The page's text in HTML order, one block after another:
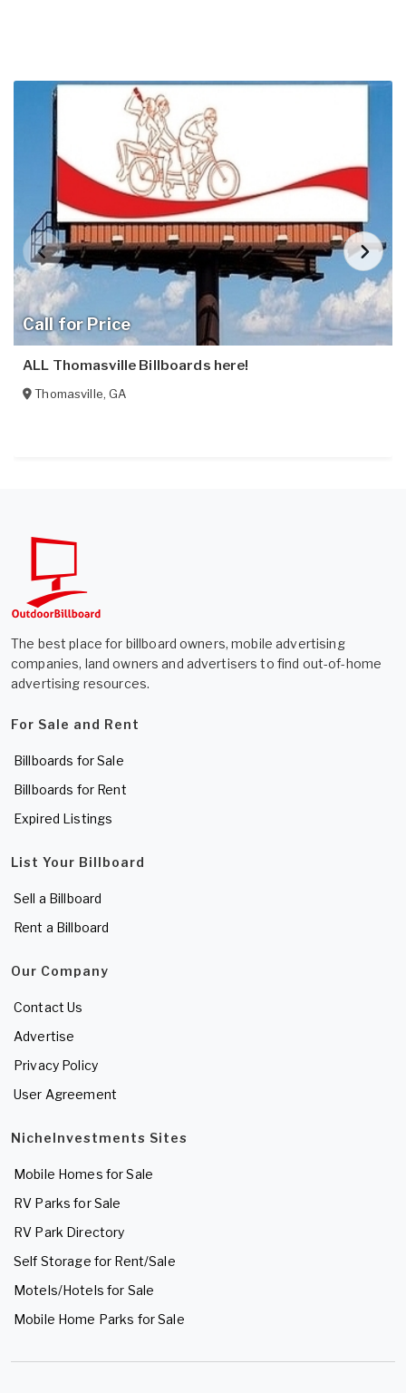
Call for Price
ALL Thomasville Billboards here!
Thomasville,GA
The best place for billboard owners, mobile advertising
companies, land owners and advertisers to find out-of-home
advertising resources.
For Sale and Rent
Billboards for Sale
Billboards for Rent
Expired Listings
List Your Billboard
Sell a Billboard
Rent a Billboard
Our Company
Contact Us
Advertise
Privacy Policy
User Agreement
NicheInvestments Sites
Mobile Homes for Sale
RV Parks for Sale
RV Park Directory
Self Storage for Rent/Sale
Motels/Hotels for Sale
Mobile Home Parks for Sale